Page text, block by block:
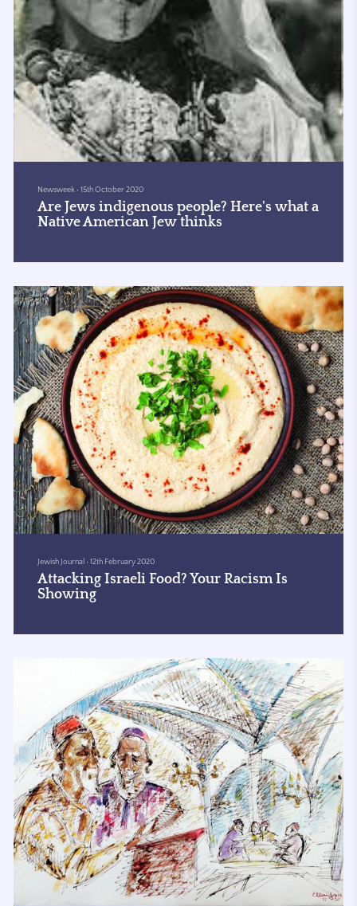
Newsweek •15th October 2020
Are Jews indigenous people? Here's what a
Native American Jew thinks
Jewish Journal •12th February 2020
Attacking Israeli Food? Your Racism Is
Showing